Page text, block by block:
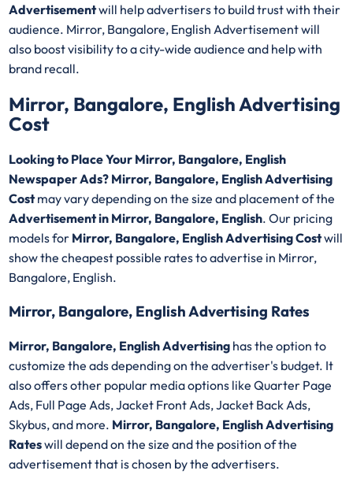
Advertisementwill help advertisers to build trust with their
audience. Mirror, Bangalore, English Advertisement will
also boost visibility to a city-wide audience and help with
brand recall.
Mirror, Bangalore, English Advertising
Cost
Looking to Place Your Mirror, Bangalore, English
Newspaper Ads? Mirror, Bangalore, English Advertising
Costmay vary depending on the size and placement of the
Advertisement in Mirror, Bangalore, English. Our pricing
models for Mirror, Bangalore, English Advertising Costwill
show the cheapest possible rates to advertise in Mirror,
Bangalore, English.
Mirror, Bangalore, English Advertising Rates
Mirror, Bangalore, English Advertising has the option to
customize the ads depending on the advertiser's budget. It
also offers other popular media options like Quarter Page
Ads, Full Page Ads, Jacket Front Ads, Jacket Back Ads,
Skybus, and more. Mirror, Bangalore, English Advertising
Rateswill depend on the size and the position of the
advertisement that is chosen by the advertisers.